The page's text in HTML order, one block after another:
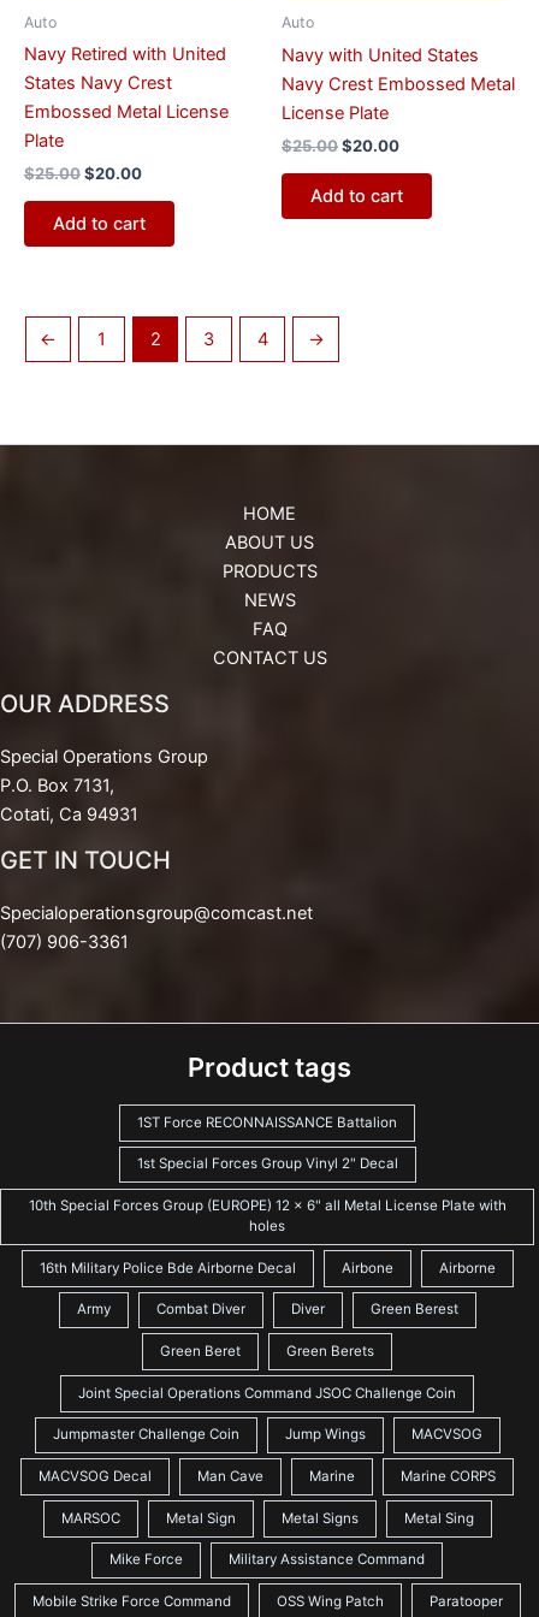
Auto
Navy Retired with United
States Navy Crest
Embossed Metal License
Plate
$25.00$20.00
Add to cart
Auto
Navy with United States
Navy Crest Embossed Metal
License Plate
$25.00$20.00
Add to cart
← 1 2 3 4 →
HOME
ABOUT US
PRODUCTS
NEWS
FAQ
CONTACT US
OUR ADDRESS
Special Operations Group
P.O. Box 7131,
Cotati, Ca 94931
GET IN TOUCH
Specialoperationsgroup@comcast.net
(707) 906-3361
Product tags
1ST Force RECONNAISSANCE Battalion
1st Special Forces Group Vinyl 2" Decal
10th Special Forces Group (EUROPE) 12 x 6" all Metal License Plate with
holes
16th Military Police Bde Airborne Decal Airbone Airborne
Army Combat Diver Diver Green Berest
Green Beret Green Berets
Joint Special Operations Command JSOC Challenge Coin
Jumpmaster Challenge Coin Jump Wings MACVSOG
MACVSOG Decal Man Cave Marine Marine CORPS
MARSOC Metal Sign Metal Signs Metal Sing
Mike Force Military Assistance Command
Mobile Strike Force Command OSS Wing Patch Paratooper